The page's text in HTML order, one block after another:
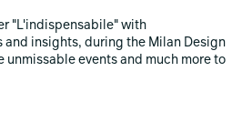
"L'indispensabile" with
insights, during the Milan Design
unmissable events and much more to